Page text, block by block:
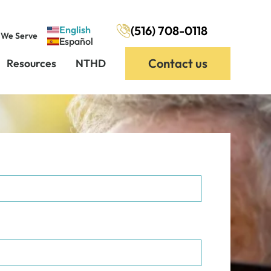
Serve
English
Español
(516) 708-0118
Resources NTHD Contact us